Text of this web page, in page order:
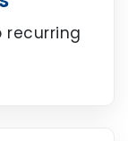
recurring